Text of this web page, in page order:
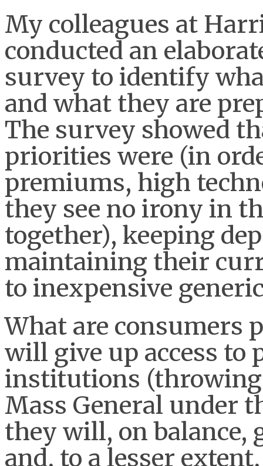
My colleagues at
conducted an
survey to identify
and what they are
The survey showed
priorities were (in
premiums, high
they see no irony in
together), keeping
maintaining their
to inexpensive
What are consumers
will give up access to
institutions (throwing
Mass General under
they will, on balance,
and, to a lesser